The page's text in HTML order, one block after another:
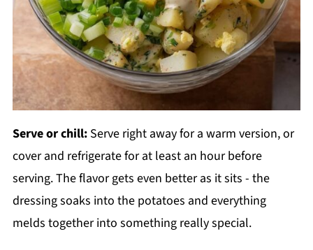
Serve or chill:Serve right away for a warm version, or
cover and refrigerate for at least an hour before
serving. The flavor gets even better as it sits - the
dressing soaks into the potatoes and everything
melds together into something really special.